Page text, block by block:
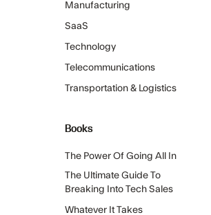
Manufacturing
SaaS
Technology
Telecommunications
Transportation & Logistics
Books
The Power Of Going All In
The Ultimate Guide To
Breaking Into Tech Sales
Whatever It Takes